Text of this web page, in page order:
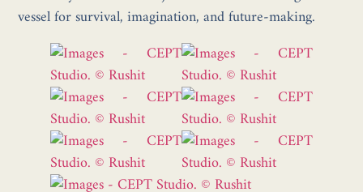
vessel for survival, imagination, and future-making.